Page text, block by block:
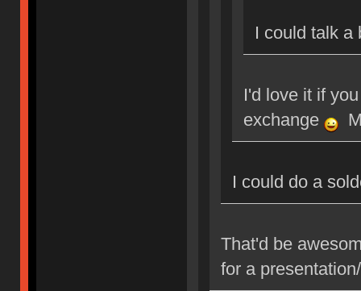
I could talk a
I'd love it if
exchange
I could do a
That'd be
for a